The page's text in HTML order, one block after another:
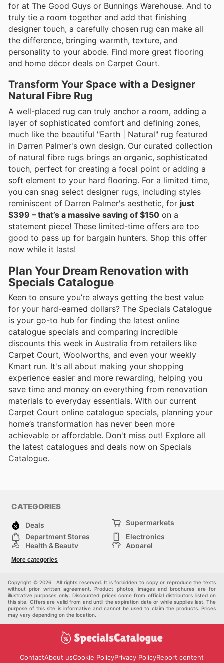
for at The Good Guys or Bunnings Warehouse. And to
truly tie a room together and add that finishing
designer touch, a carefully chosen rug can make all
the difference, bringing warmth, texture, and
personality to your abode. Find more great flooring
and home décor deals on Carpet Court.
Transform Your Space with a Designer
Natural Fibre Rug
A well-placed rug can truly anchor a room, adding a
layer of sophisticated comfort and defining zones,
much like the beautiful "Earth | Natural" rug featured
in Darren Palmer's own design. Our curated collection
of natural fibre rugs brings an organic, sophisticated
touch, perfect for creating a focal point or adding a
soft element to your hard flooring. For a limited time,
you can snag select designer rugs, including styles
reminiscent of Darren Palmer's aesthetic, for just
$399 – that’s a massive saving of $150 on a
statement piece! These limited-time offers are too
good to pass up for bargain hunters. Shop this offer
now while it lasts!
Plan Your Dream Renovation with
Specials Catalogue
Keen to ensure you’re always getting the best value
for your hard-earned dollars? The Specials Catalogue
is your go-to hub for finding the latest online
catalogue specials and comparing incredible
discounts this week in Australia from retailers like
Carpet Court, Woolworths, and even your weekly
Kmart run. It's all about making your shopping
experience easier and more rewarding, helping you
save time and money on everything from renovation
materials to everyday essentials. With our current
Carpet Court online catalogue specials, planning your
home’s transformation has never been more
achievable or affordable. Don't miss out! Explore all
the latest catalogues and deals now on Specials
Catalogue.
CATEGORIES
Deals
Supermarkets
Department Stores
Electronics
Health & Beauty
Apparel
Sports & Recreation
Others
More categories
Copyright © 2026 . All rights reserved. It is forbidden to copy or reproduce the texts
without prior written agreement. Product photos, images and brochures are for
illustrative purposes only. Discounted prices come from official distributors listed on
this site. Offers are valid from and until the expiration date or while supplies last. The
purpose of this site is informative and cannot be used to claim the products. Prices
may vary depending on the location.
ContactAbout usCookie PolicyPrivacy PolicyReport content